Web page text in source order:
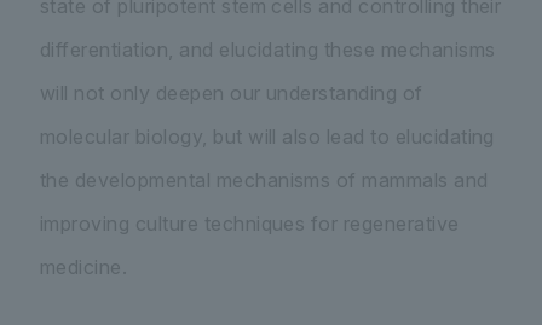
state of pluripotent stem cells and controlling their
differentiation, and elucidating these mechanisms
will not only deepen our understanding of
molecular biology, but will also lead to elucidating
the developmental mechanisms of mammals and
improving culture techniques for regenerative
medicine.